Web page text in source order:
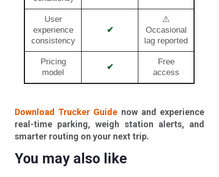
User
experience
consistency
✔
⚠️
Occasional
lag reported
Pricing
model
✔
Free
access
Download Trucker Guide now and experience
real-time parking, weigh station alerts, and
smarter routing on your next trip.
You may also like